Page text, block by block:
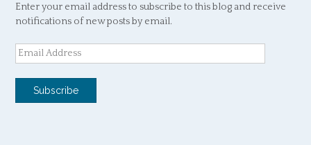
Enter your email address to subscribe to this blog and receive
notifications of new posts by email.
Email
Address
Subscribe